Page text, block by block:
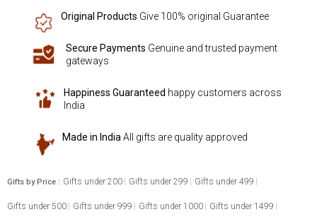
Original Products Give 100% original Guarantee
Secure Payments Genuine and trusted payment
gateways
Happiness Guaranteed happy customers across
India
Made in IndiaAll gifts are quality approved
Gifts by Price : Gifts under 200 Gifts under 299 Gifts under 499
Gifts under 500 Gifts under 999 Gifts under 1000 Gifts under 1499